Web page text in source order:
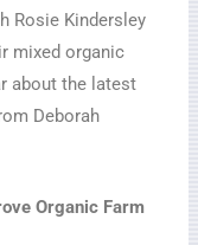
Rosie Kindersley
mixed organic
about the latest
Deborah
Organic Farm